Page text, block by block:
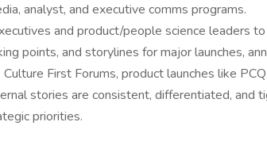
analyst, and executive comms programs.
and product/people science leaders
points, and storylines for major launches,
First Forums, product launches like
stories are consistent, differentiated, and
priorities.